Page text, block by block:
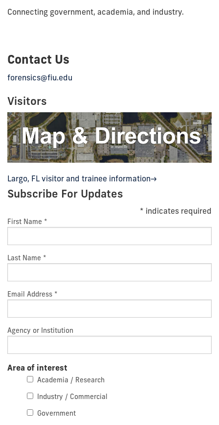
Connecting government, academia, and industry.
Contact Us
forensics@fiu.edu
Visitors
Largo, FL visitor and trainee information->
Subscribe For Updates
* indicates required
First Name *
Last Name *
Email Address *
Agency or Institution
Area of interest
Academia / Research
Industry / Commercial
Government